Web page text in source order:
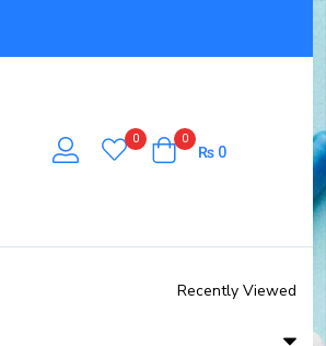
0 0
₨0
Recently Viewed